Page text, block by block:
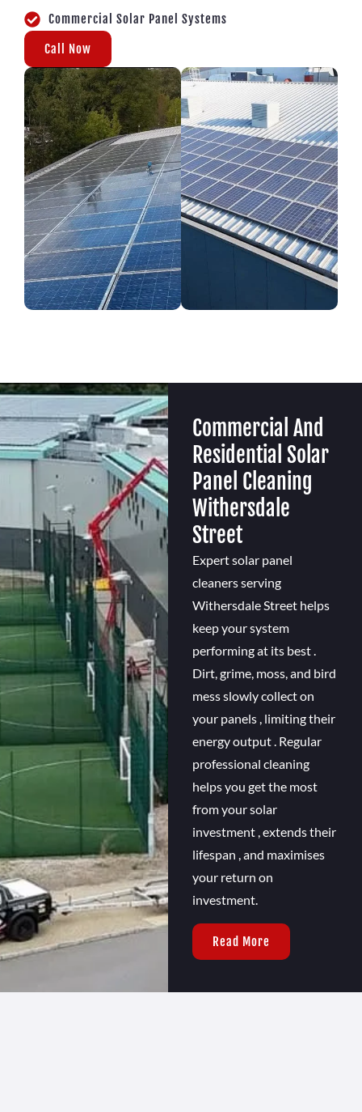
Commercial Solar Panel Systems
Call Now
Commercial And
Residential Solar
Panel Cleaning
Withersdale
Street
Expert solar panel
cleaners serving
Withersdale Street helps
keep your system
performing at its best .
Dirt, grime, moss, and bird
mess slowly collect on
your panels , limiting their
energy output . Regular
professional cleaning
helps you get the most
from your solar
investment , extends their
lifespan , and maximises
your return on
investment.
Read More